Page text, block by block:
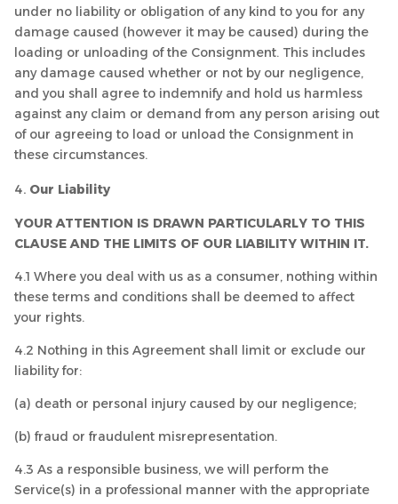
under no liability or obligation of any kind to you for any
damage caused (however it may be caused) during the
loading or unloading of the Consignment. This includes
any damage caused whether or not by our negligence,
and you shall agree to indemnify and hold us harmless
against any claim or demand from any person arising out
of our agreeing to load or unload the Consignment in
these circumstances.
Our Liability
YOUR ATTENTION IS DRAWN PARTICULARLY TO THIS
CLAUSE AND THE LIMITS OF OUR LIABILITY WITHIN IT.
4.1 Where you deal with us as a consumer, nothing within
these terms and conditions shall be deemed to affect
your rights.
4.2 Nothing in this Agreement shall limit or exclude our
liability for:
(a) death or personal injury caused by our negligence;
(b) fraud or fraudulent misrepresentation.
4.3 As a responsible business, we will perform the
Service(s) in a professional manner with the appropriate